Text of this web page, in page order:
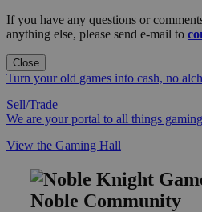
If you have any questions or
anything else, please send e-mail to
Close
Turn your old games into cash, no
Sell/Trade
We are your portal to all things gaming
View the Gaming Hall
Noble Community